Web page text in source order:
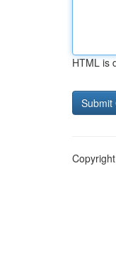
HTML is